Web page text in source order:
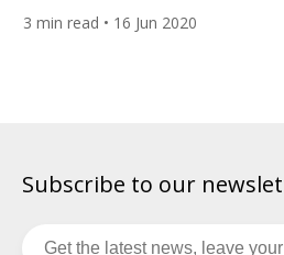
top brands including TaylorMade,
TaylorMade SIM Taylormade‘s new
3 min read • 16 Jun 2020
Subscribe to our